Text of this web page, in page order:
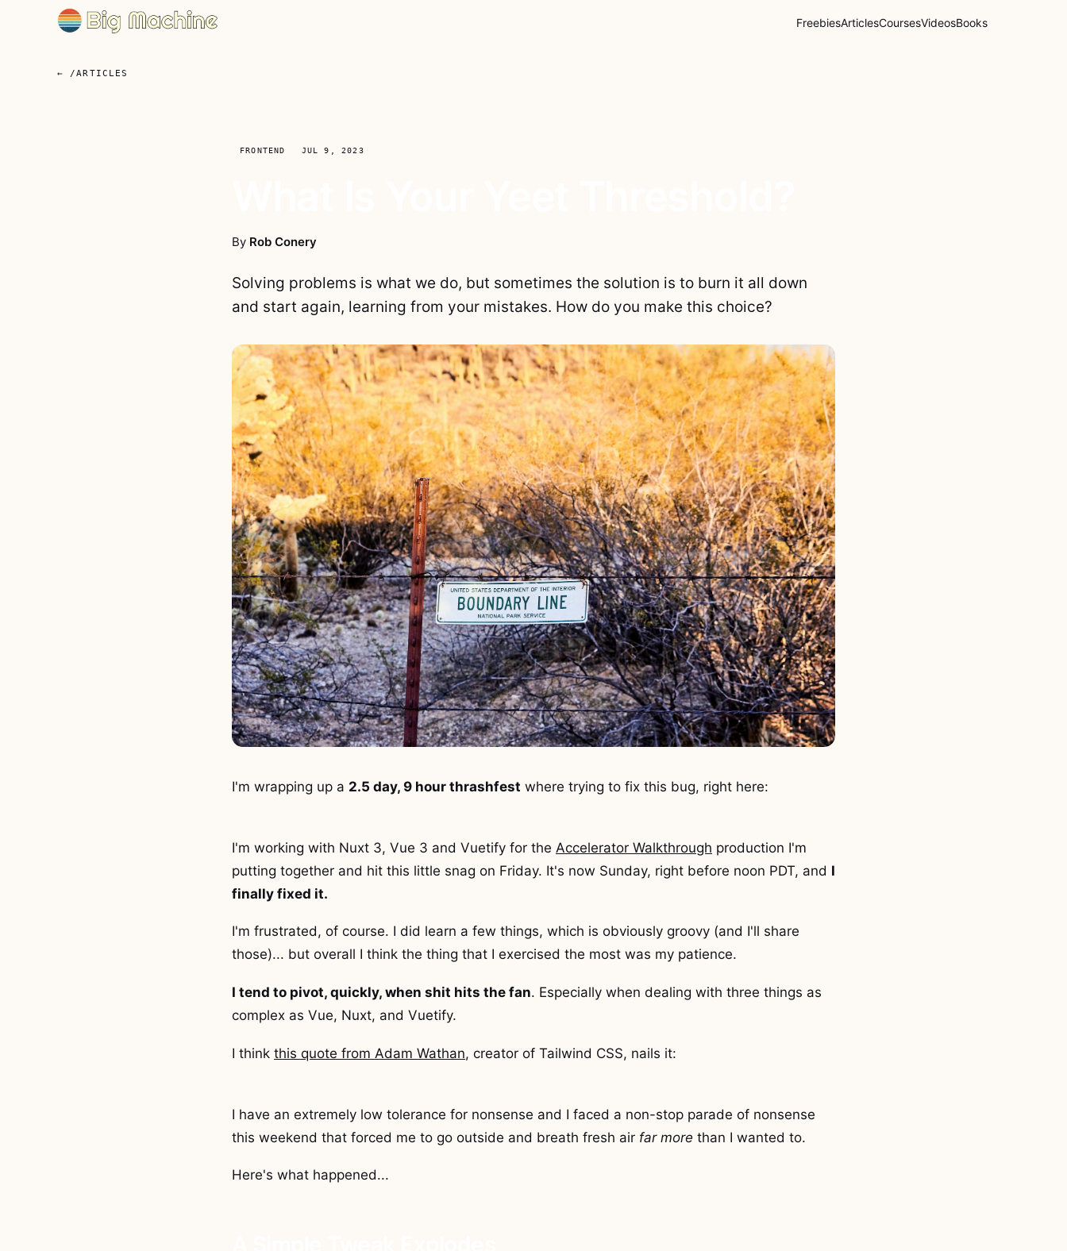
FreebiesArticlesCoursesVideosBooks
← /ARTICLES
FRONTEND JUL 9, 2023
By Rob Conery
Solving problems is what we do, but sometimes the solution is to burn it all down
and start again, learning from your mistakes. How do you make this choice?
I'm wrapping up a 2.5 day, 9 hour thrashfest where trying to fix this bug, right here:
I'm working with Nuxt 3, Vue 3 and Vuetify for the Accelerator Walkthrough production I'm
putting together and hit this little snag on Friday. It's now Sunday, right before noon PDT, and I
finally fixed it.
I'm frustrated, of course. I did learn a few things, which is obviously groovy (and I'll share
those)... but overall I think the thing that I exercised the most was my patience.
I tend to pivot, quickly, when shit hits the fan. Especially when dealing with three things as
complex as Vue, Nuxt, and Vuetify.
I think this quote from Adam Wathan, creator of Tailwind CSS, nails it:
I have an extremely low tolerance for nonsense and I faced a non-stop parade of nonsense
this weekend that forced me to go outside and breath fresh air far more than I wanted to.
Here's what happened...